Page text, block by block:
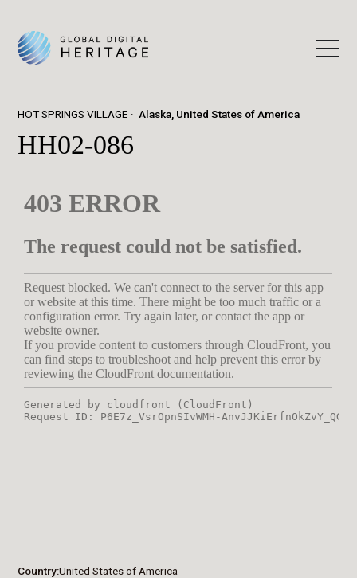
HOT SPRINGS VILLAGE Alaska, United States of America
HH02-086
Country United States of America